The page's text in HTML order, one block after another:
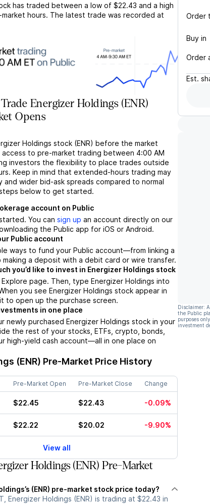
has traded between a low of $22.43 and a high
hours. The latest trade was recorded at
Energizer Holdings (ENR)
Opens
Holdings stock (ENR) before the market
to pre-market trading between 4:00 AM
investors the flexibility to place trades outside
Keep in mind that extended-hours trading may
and wider bid-ask spreads compared to normal
below to get started.
account on Public
You can sign up an account directly on our
the Public app for iOS or Android.
Public account
ways to fund your Public account––from linking a
a deposit with a debit card or wire transfer.
you’d like to invest in Energizer Holdings stock
page. Then, type Energizer Holdings into
you see Energizer Holdings stock appear in
to open up the purchase screen.
in one place
newly purchased Energizer Holdings stock in your
the rest of your stocks, ETFs, crypto, bonds,
high-yield cash account––all in one place on
(ENR) Pre-Market Price History
Pre-Market Open Pre-Market Close Change
$22.45 $22.43 -0.09%
$22.22 $20.02 -9.90%
View all
Holdings (ENR) Pre-Market
(ENR) pre-market stock price today?
Energizer Holdings (ENR) is trading at $22.43 in
Order
Buy in
Order
Est.
Disclaimer:
the Public
purposes
investment